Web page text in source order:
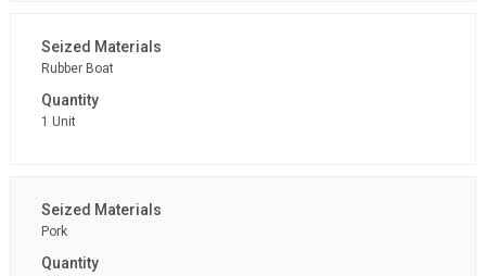
Rubber Boat
1 Unit
Pork